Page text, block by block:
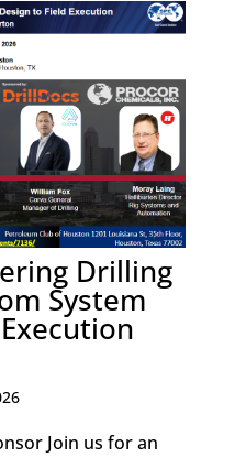
Drilling
System
Join us for an